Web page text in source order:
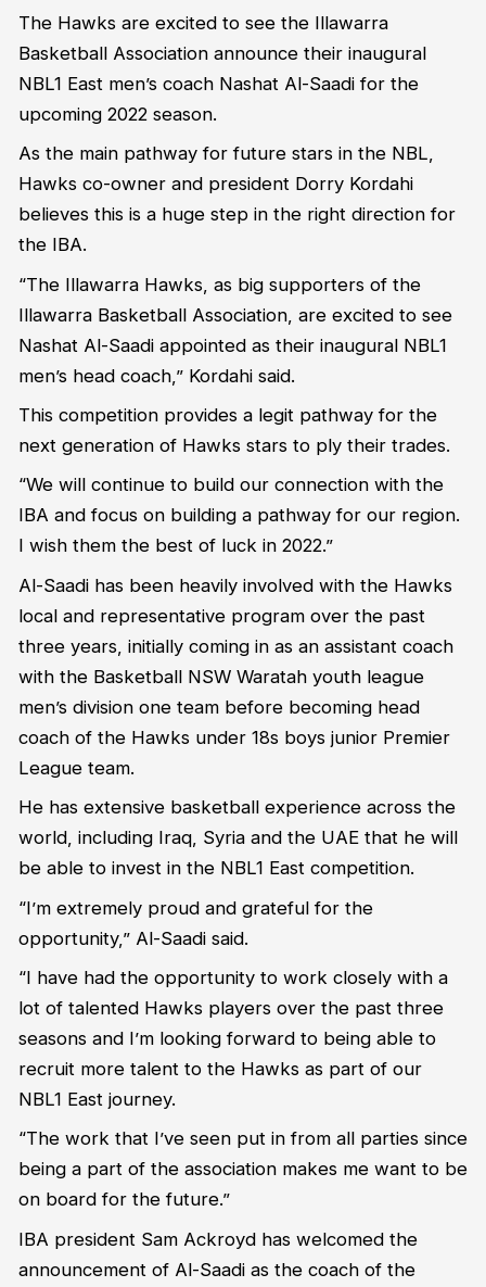
The Hawks are excited to see the Illawarra
Basketball Association announce their inaugural
NBL1 East men’s coach Nashat Al-Saadi for the
upcoming 2022 season.
As the main pathway for future stars in the NBL,
Hawks co-owner and president Dorry Kordahi
believes this is a huge step in the right direction for
the IBA.
“The Illawarra Hawks, as big supporters of the
Illawarra Basketball Association, are excited to see
Nashat Al-Saadi appointed as their inaugural NBL1
men’s head coach,” Kordahi said.
This competition provides a legit pathway for the
next generation of Hawks stars to ply their trades.
“We will continue to build our connection with the
IBA and focus on building a pathway for our region.
I wish them the best of luck in 2022.”
Al-Saadi has been heavily involved with the Hawks
local and representative program over the past
three years, initially coming in as an assistant coach
with the Basketball NSW Waratah youth league
men’s division one team before becoming head
coach of the Hawks under 18s boys junior Premier
League team.
He has extensive basketball experience across the
world, including Iraq, Syria and the UAE that he will
be able to invest in the NBL1 East competition.
“I’m extremely proud and grateful for the
opportunity,” Al-Saadi said.
“I have had the opportunity to work closely with a
lot of talented Hawks players over the past three
seasons and I’m looking forward to being able to
recruit more talent to the Hawks as part of our
NBL1 East journey.
“The work that I’ve seen put in from all parties since
being a part of the association makes me want to be
on board for the future.”
IBA president Sam Ackroyd has welcomed the
announcement of Al-Saadi as the coach of the